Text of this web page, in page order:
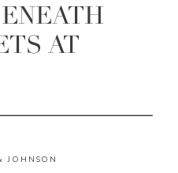
AT
JOHNSON